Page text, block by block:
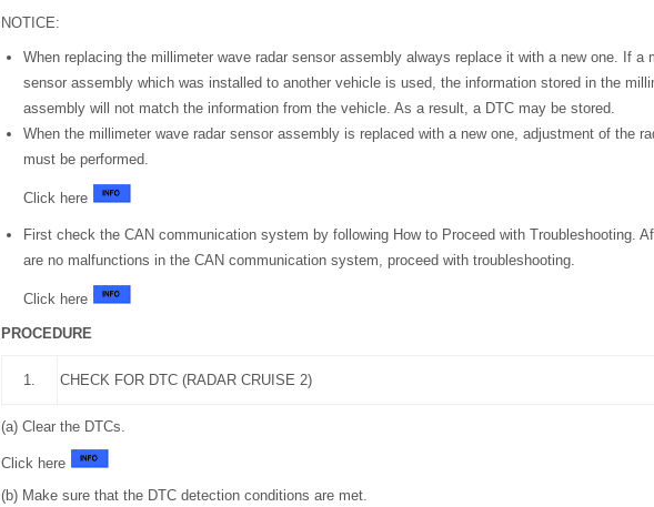
NOTICE:
When replacing the millimeter wave radar sensor assembly always replace it with a new one. If a
sensor assembly which was installed to another vehicle is used, the information stored in the
assembly will not match the information from the vehicle. As a result, a DTC may be stored.
When the millimeter wave radar sensor assembly is replaced with a new one, adjustment of the
must be performed.
Click here
First check the CAN communication system by following How to Proceed with Troubleshooting.
are no malfunctions in the CAN communication system, proceed with troubleshooting.
Click here
PROCEDURE
1. CHECK FOR DTC (RADAR CRUISE 2)
(a) Clear the DTCs.
Click here
(b) Make sure that the DTC detection conditions are met.